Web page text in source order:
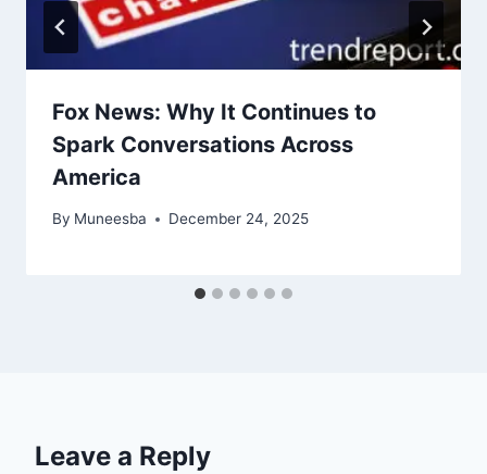
Fox News: Why It Continues to
Spark Conversations Across
America
By Muneesba December 24, 2025
Leave a Reply